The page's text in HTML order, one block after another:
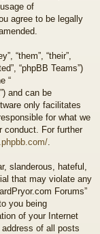
of
agree to be legally
“them”, “their”,
“phpBB Teams”)
“
and can be
only facilitates
for what we
conduct. For further
slanderous, hateful,
that may violate any
Forums”
you being
of your Internet
of all posts